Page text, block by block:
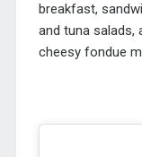
breakfast,
and tuna salads,
cheesy fondue